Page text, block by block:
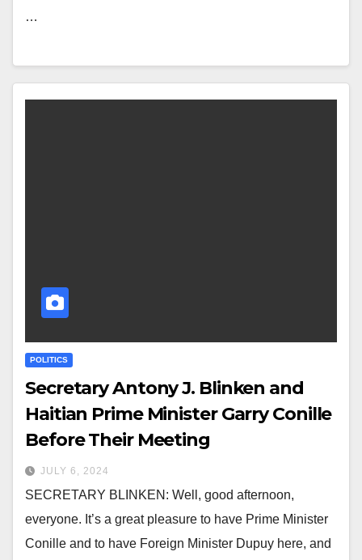
…
POLITICS
Secretary Antony J. Blinken and
Haitian Prime Minister Garry Conille
Before Their Meeting
JULY 6, 2024
SECRETARY BLINKEN: Well, good afternoon,
everyone. It’s a great pleasure to have Prime Minister
Conille and to have Foreign Minister Dupuy here, and